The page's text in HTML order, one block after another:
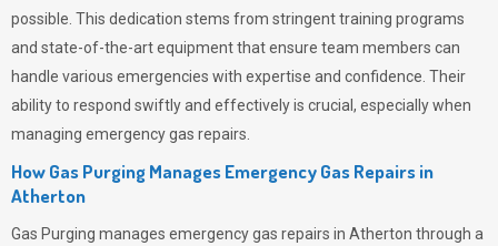
possible. This dedication stems from stringent training programs
and state-of-the-art equipment that ensure team members can
handle various emergencies with expertise and confidence. Their
ability to respond swiftly and effectively is crucial, especially when
managing emergency gas repairs.
How Gas Purging Manages Emergency Gas Repairs in
Atherton
Gas Purging manages emergency gas repairs in Atherton through a